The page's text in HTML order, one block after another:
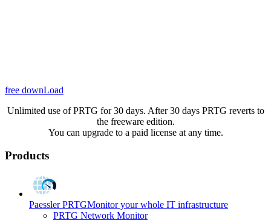
free downLoad
Unlimited use of PRTG for 30 days. After 30 days PRTG reverts to
the freeware edition.
You can upgrade to a paid license at any time.
Products
Paessler PRTGMonitor your whole IT infrastructure
PRTG Network Monitor